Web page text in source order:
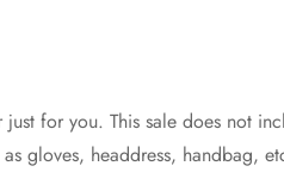
just for you. This sale does not
gloves, headdress, handbag,